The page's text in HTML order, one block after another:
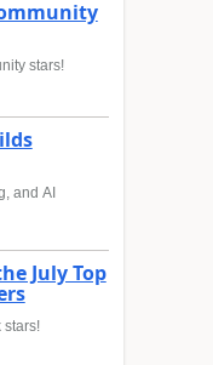
stars!
and AI
July Top
stars!